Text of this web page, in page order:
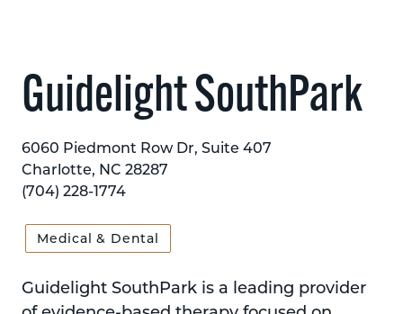
Guidelight SouthPark
6060 Piedmont Row Dr, Suite 407
Charlotte, NC 28287
(704) 228-1774
Medical & Dental
Guidelight SouthPark is a leading provider